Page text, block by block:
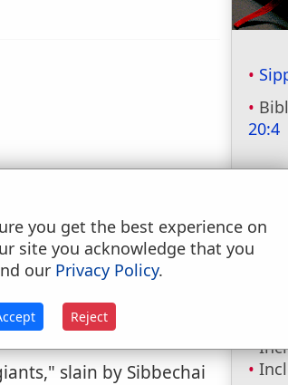
20:4
slain by Sibbechai
you get the best experience on
site you acknowledge that you
our Privacy Policy.
Reject